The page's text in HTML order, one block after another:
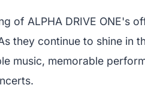
of ALPHA DRIVE ONE's
they continue to shine in
music, memorable